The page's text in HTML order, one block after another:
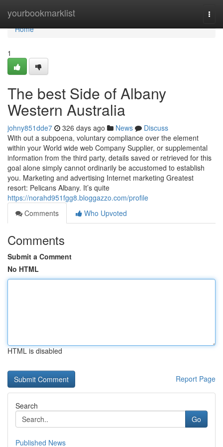
yourbookmarklist
Home
Home
1
The best Side of Albany
Western Australia
johny851dde7 326 days ago News
Discuss
With out a subpoena, voluntary compliance over the element
within your World wide web Company Supplier, or supplemental
information from the third party, details saved or retrieved for this
goal alone simply cannot ordinarily be accustomed to establish
you. Marketing and advertising Internet marketing Greatest
resort: Pelicans Albany. It’s quite
https://norahd951fgg8.bloggazzo.com/profile
Comments
Who Upvoted
Comments
Submit a Comment
No HTML
HTML is disabled
Report Page
Search
Go
Published News